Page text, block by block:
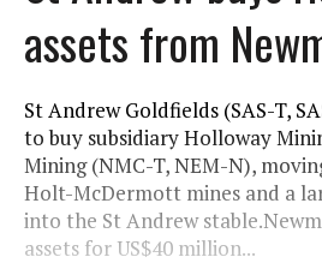
assets from
St Andrew Goldfields (SAS-T,
to buy subsidiary Holloway
Mining (NMC-T, NEM-N),
Holt-McDermott mines and a
into the St Andrew
assets for US$40 million...